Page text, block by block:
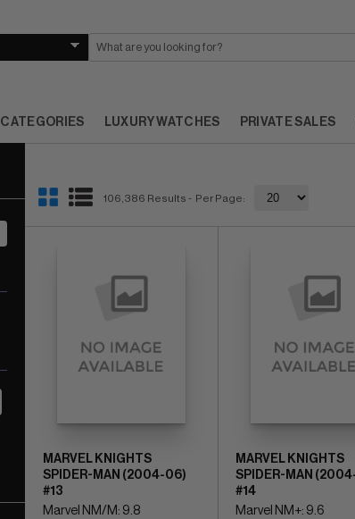
CATEGORIES LUXURY WATCHES PRIVATE SALES
106,386 Results - Per Page:
MARVEL KNIGHTS
SPIDER-MAN (2004-06)
#13
Marvel NM/M: 9.8
MARVEL KNIGHTS
SPIDER-MAN
#14
Marvel NM+: 9.6